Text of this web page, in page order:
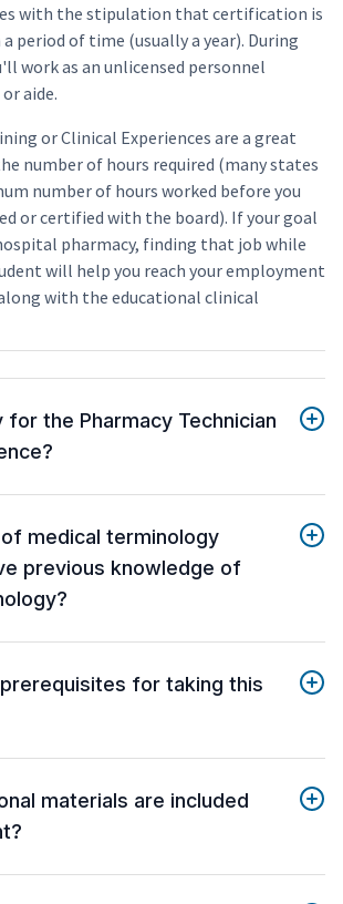
with the stipulation that certification is
period of time (usually a year). During
work as an unlicensed personnel
aide.
or Clinical Experiences are a great
number of hours required (many states
number of hours worked before you
or certified with the board). If your goal
pharmacy, finding that job while
will help you reach your employment
with the educational clinical
for the Pharmacy Technician
medical terminology
previous knowledge of
for taking this
materials are included